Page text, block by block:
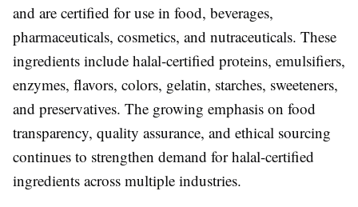
and are certified for use in food, beverages,
pharmaceuticals, cosmetics, and nutraceuticals. These
ingredients include halal-certified proteins, emulsifiers,
enzymes, flavors, colors, gelatin, starches, sweeteners,
and preservatives. The growing emphasis on food
transparency, quality assurance, and ethical sourcing
continues to strengthen demand for halal-certified
ingredients across multiple industries.